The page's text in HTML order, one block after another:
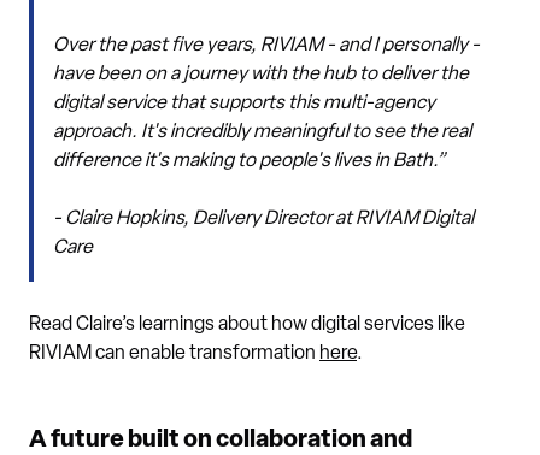
Over the past five years, RIVIAM - and I personally -
have been on a journey with the hub to deliver the
digital service that supports this multi-agency
approach. It's incredibly meaningful to see the real
difference it's making to people's lives in Bath.”
- Claire Hopkins, Delivery Director at RIVIAM Digital
Care
Read Claire’s learnings about how digital services like
RIVIAM can enable transformation here.
A future built on collaboration and